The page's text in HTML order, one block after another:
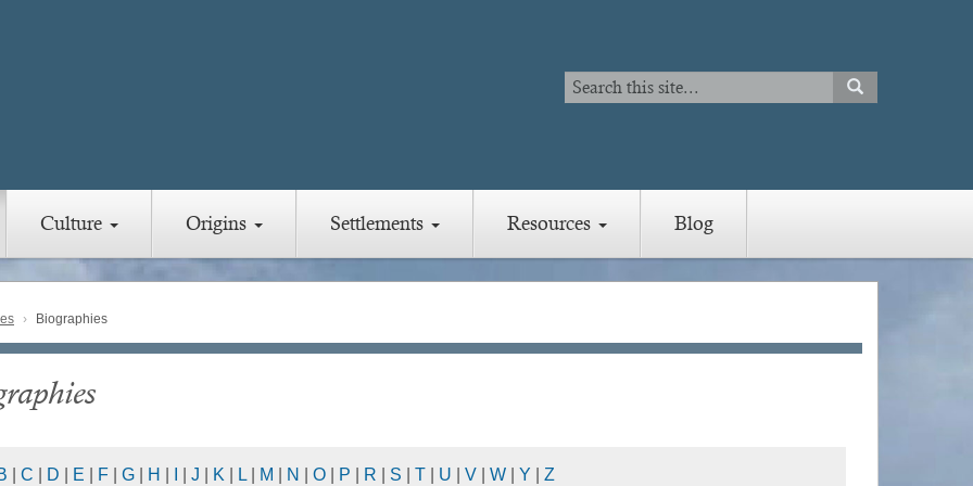
Search
Search
SEARCH
Culture Origins Settlements Resources Blog
Biographies
C D E F G H J K L M N O P R S T U V W Y Z